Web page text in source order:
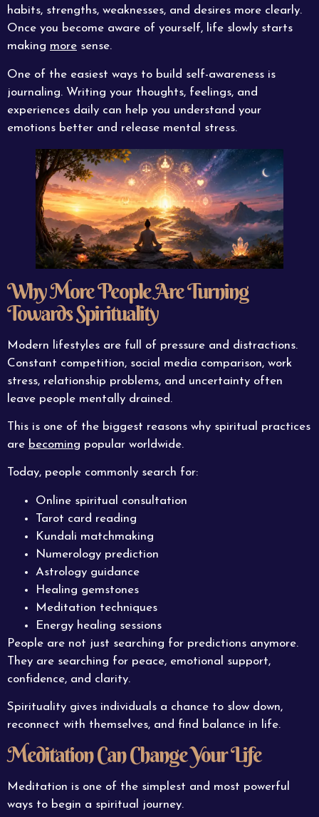
habits, strengths, weaknesses, and desires more clearly.
Once you become aware of yourself, life slowly starts
making more sense.
One of the easiest ways to build self-awareness is
journaling. Writing your thoughts, feelings, and
experiences daily can help you understand your
emotions better and release mental stress.
Why More People Are Turning
Towards Spirituality
Modern lifestyles are full of pressure and distractions.
Constant competition, social media comparison, work
stress, relationship problems, and uncertainty often
leave people mentally drained.
This is one of the biggest reasons why spiritual practices
are becoming popular worldwide.
Today, people commonly search for:
Online spiritual consultation
Tarot card reading
Kundali matchmaking
Numerology prediction
Astrology guidance
Healing gemstones
Meditation techniques
Energy healing sessions
People are not just searching for predictions anymore.
They are searching for peace, emotional support,
confidence, and clarity.
Spirituality gives individuals a chance to slow down,
reconnect with themselves, and find balance in life.
Meditation Can Change Your Life
Meditation is one of the simplest and most powerful
ways to begin a spiritual journey.